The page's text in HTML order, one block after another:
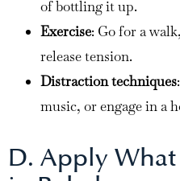
of bottling it up.
Exercise: Go for a
release tension.
Distraction techniques
music, or engage in a
D. Apply